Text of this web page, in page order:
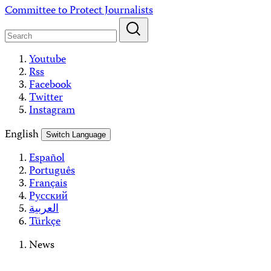
Skip
content
Committee to Protect Journalists
Youtube
Rss
Facebook
Twitter
Instagram
English
Switch Language
Español
Português
Français
Русский
العربية
Türkçe
News